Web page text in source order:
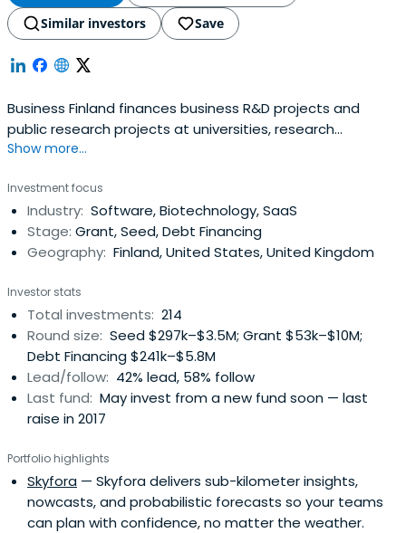
Similar investors
Save
Business Finland finances business R&D projects and
public research projects at universities, research
institutes and universities of applied sciences. Read more
Show more...
Investment focus
Industry: Software, Biotechnology, SaaS
Stage: Grant, Seed, Debt Financing
Geography: Finland, United States, United Kingdom
Investor stats
Total investments: 214
Round size: Seed $297k–$3.5M; Grant $53k–$10M;
Debt Financing $241k–$5.8M
Lead/follow: 42% lead, 58% follow
Last fund: May invest from a new fund soon — last
raise in 2017
Portfolio highlights
Skyfora — Skyfora delivers sub-kilometer insights,
nowcasts, and probabilistic forecasts so your teams
can plan with confidence, no matter the weather.